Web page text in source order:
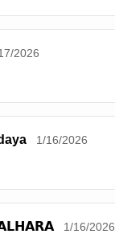
2026
1/16/2026
1/16/2026